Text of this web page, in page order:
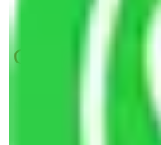
Get A Free